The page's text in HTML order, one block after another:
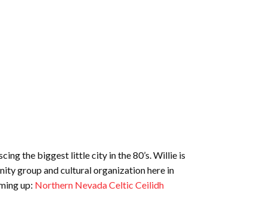
the biggest little city in the 80’s. Willie is
group and cultural organization here in
up: Northern Nevada Celtic Ceilidh